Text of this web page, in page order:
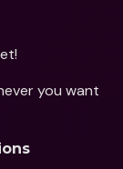
you want